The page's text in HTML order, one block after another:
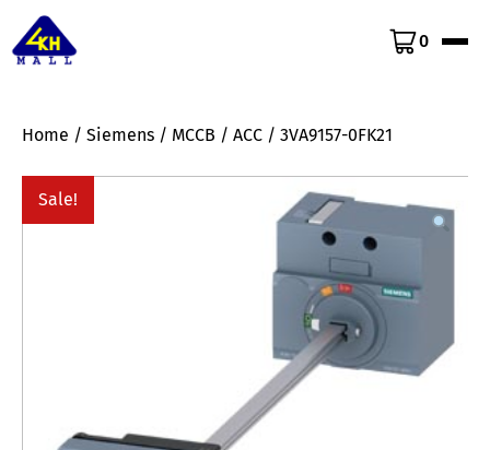
0
Home / Siemens / MCCB / ACC / 3VA9157-0FK21
Sale!